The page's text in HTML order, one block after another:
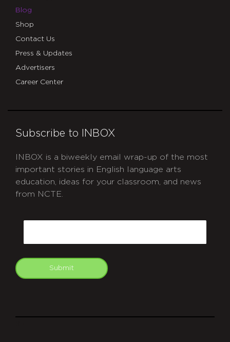
Blog
Shop
Contact Us
Press & Updates
Advertisers
Career Center
Subscribe to INBOX
INBOX is a biweekly email wrap-up of the most
important stories in English language arts
education, ideas for your classroom, and news
from NCTE.
Submit